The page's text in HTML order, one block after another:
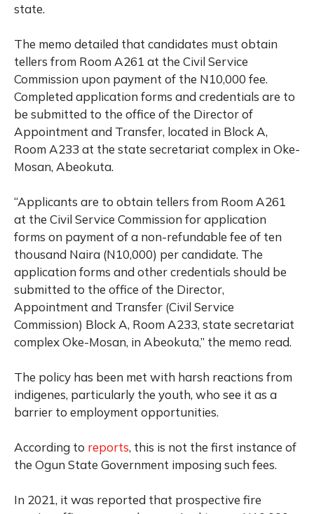
state.
The memo detailed that candidates must obtain
tellers from Room A261 at the Civil Service
Commission upon payment of the N10,000 fee.
Completed application forms and credentials are to
be submitted to the office of the Director of
Appointment and Transfer, located in Block A,
Room A233 at the state secretariat complex in Oke-
Mosan, Abeokuta.
“Applicants are to obtain tellers from Room A261
at the Civil Service Commission for application
forms on payment of a non-refundable fee of ten
thousand Naira (N10,000) per candidate. The
application forms and other credentials should be
submitted to the office of the Director,
Appointment and Transfer (Civil Service
Commission) Block A, Room A233, state secretariat
complex Oke-Mosan, in Abeokuta,” the memo read.
The policy has been met with harsh reactions from
indigenes, particularly the youth, who see it as a
barrier to employment opportunities.
According to reports, this is not the first instance of
the Ogun State Government imposing such fees.
In 2021, it was reported that prospective fire